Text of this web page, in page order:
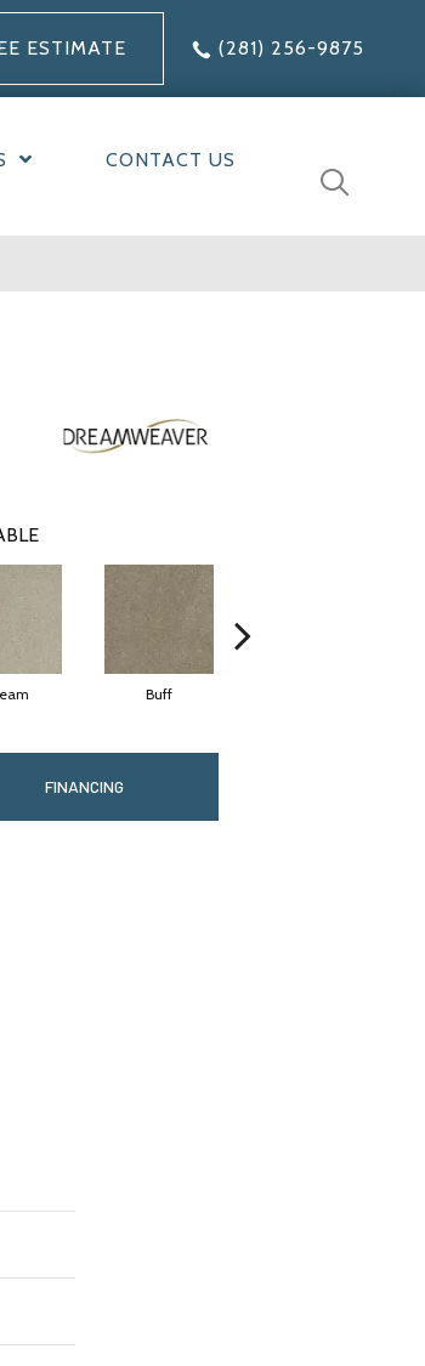
ESTIMATE (281) 256-9875
CONTACT US
Buff
FINANCING